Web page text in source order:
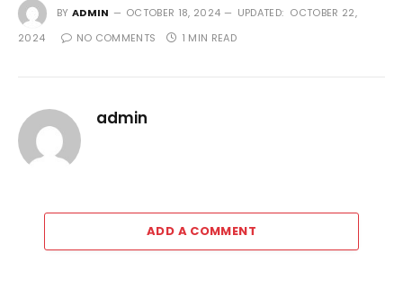
BY ADMIN OCTOBER 18, 2024 UPDATED: OCTOBER 22,
2024
NO COMMENTS 1 MIN READ
admin
ADD A COMMENT